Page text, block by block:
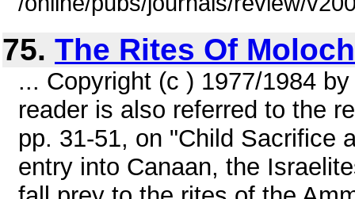
75. The Rites Of Moloch
... Copyright (c ) 1977/1984
reader is also referred to the
pp. 31-51, on "Child Sacrifice
entry into Canaan, the